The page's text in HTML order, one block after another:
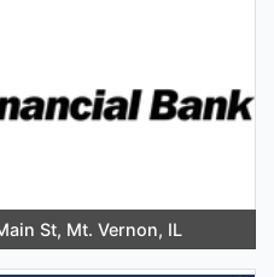
St, Mt. Vernon, IL